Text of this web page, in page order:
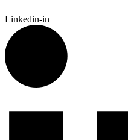
Linkedin-in